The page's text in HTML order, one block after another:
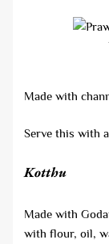
Made with
Serve this with
Kotthu
Made with
with flour, oil,